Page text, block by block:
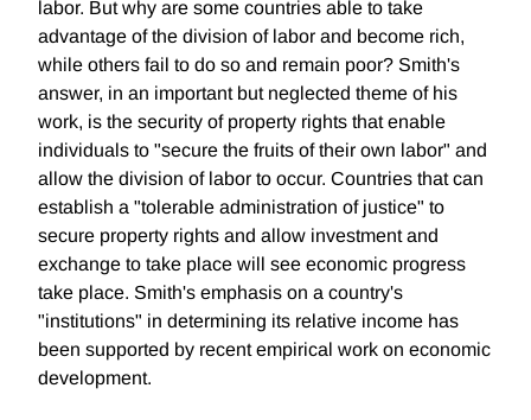
labor. But why are some countries able to take
advantage of the division of labor and become rich,
while others fail to do so and remain poor? Smith's
answer, in an important but neglected theme of his
work, is the security of property rights that enable
individuals to "secure the fruits of their own labor" and
allow the division of labor to occur. Countries that can
establish a "tolerable administration of justice" to
secure property rights and allow investment and
exchange to take place will see economic progress
take place. Smith's emphasis on a country's
"institutions" in determining its relative income has
been supported by recent empirical work on economic
development.